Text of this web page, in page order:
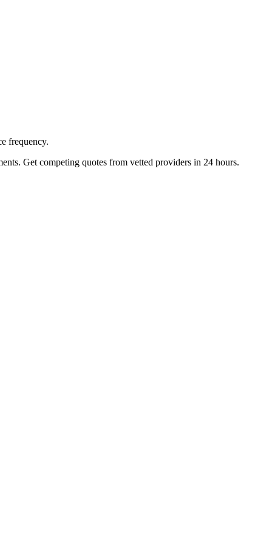
frequency.
Get competing quotes from vetted providers in 24 hours.